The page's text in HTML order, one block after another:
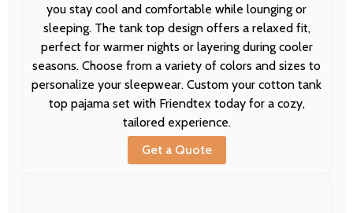
you stay cool and comfortable while lounging or
sleeping. The tank top design offers a relaxed fit,
perfect for warmer nights or layering during cooler
seasons. Choose from a variety of colors and sizes to
personalize your sleepwear. Custom your cotton tank
top pajama set with Friendtex today for a cozy,
tailored experience.
Get a Quote